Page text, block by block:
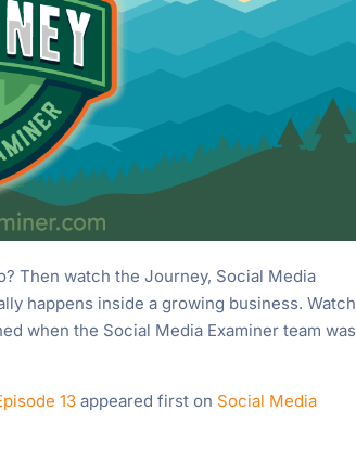
Then watch the Journey, Social Media
happens inside a growing business. Watch
when the Social Media Examiner team was
13 appeared first on Social Media